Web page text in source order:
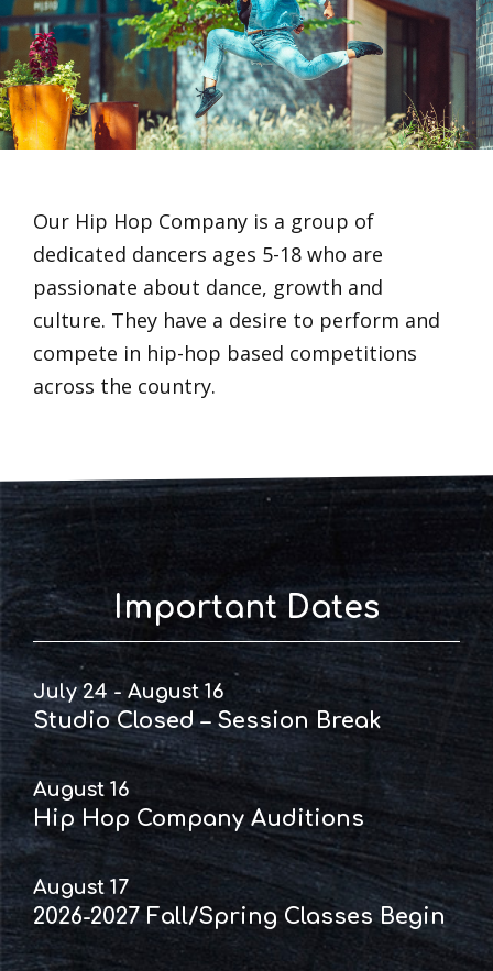
Our Hip Hop Company is a group of
dedicated dancers ages 5-18 who are
passionate about dance, growth and
culture. They have a desire to perform and
compete in hip-hop based competitions
across the country.
Important Dates
July 24 - August 16
Studio Closed – Session Break
August 16
Hip Hop Company Auditions
August 17
2026-2027 Fall/Spring Classes Begin